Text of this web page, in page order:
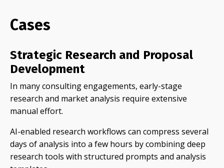
Cases
Strategic Research and Proposal
Development
In many consulting engagements, early-stage
research and market analysis require extensive
manual effort.
AI-enabled research workflows can compress several
days of analysis into a few hours by combining deep
research tools with structured prompts and analysis